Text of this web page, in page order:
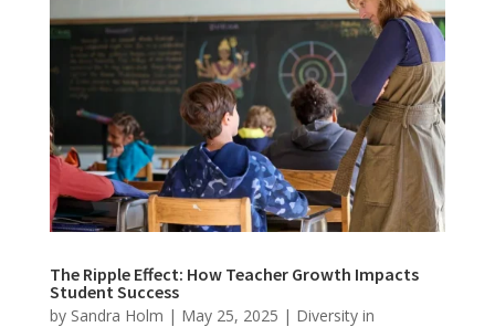
The Ripple Effect: How Teacher Growth Impacts
Student Success
by Sandra Holm | May 25, 2025 | Diversity in